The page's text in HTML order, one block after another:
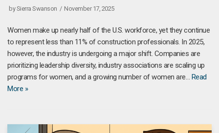
bySierra Swanson November 17, 2025
Women make up nearly half of the U.S. workforce, yet they continue
to represent less than 11% of construction professionals. In 2025,
however, the industry is undergoing a major shift. Companies are
prioritizing leadership diversity, industry associations are scaling up
programs for women, and a growing number of women are… Read
More »